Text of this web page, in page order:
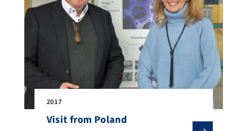
2017
Visit from Poland